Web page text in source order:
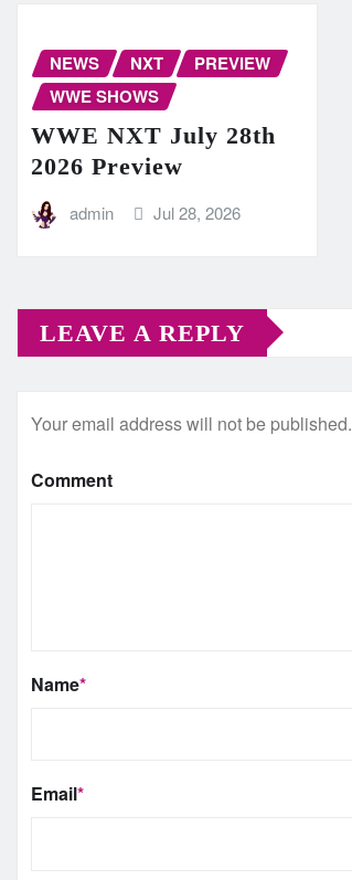
NEWS NXT
PREVIEW
WWE SHOWS
WWE NXT July 28th
2026 Preview
admin Jul 28, 2026
LEAVE A REPLY
Your email address will not be published.
Comment
Name*
Email*